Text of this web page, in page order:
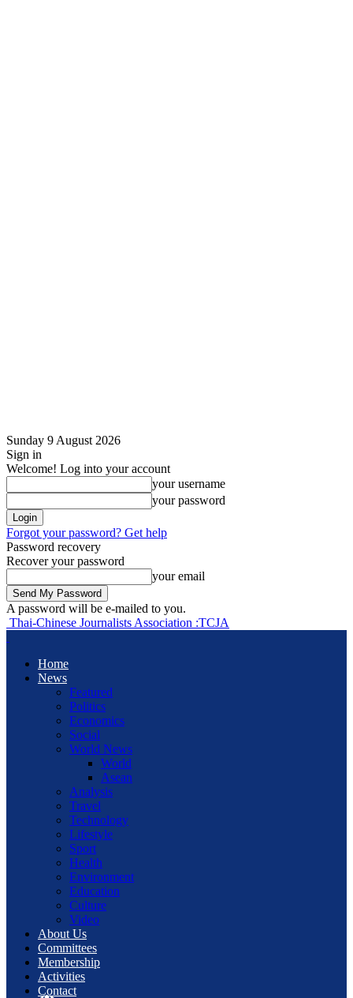
Sunday 9 August 2026
Sign in
Welcome! Log into your account
your username
your password
Forgot your password? Get help
Password recovery
Recover your password
your email
A password will be e-mailed to you.
Thai-Chinese Journalists Association :TCJA
Home
News
Featured
Politics
Economics
Social
World News
World
Asean
Analysis
Travel
Technology
Lifestyle
Sport
Health
Environment
Education
Culture
Video
About Us
Committees
Membership
Activities
Contact